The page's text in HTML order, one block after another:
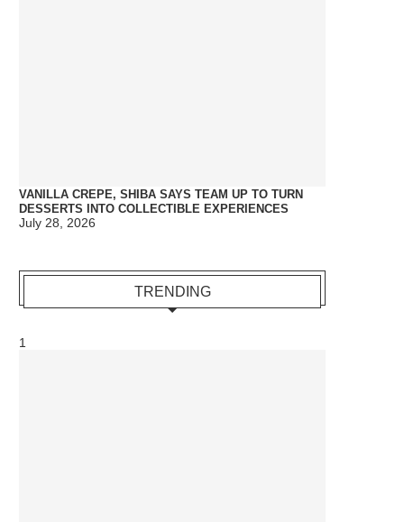
VANILLA CREPE, SHIBA SAYS TEAM UP TO TURN
DESSERTS INTO COLLECTIBLE EXPERIENCES
July 28, 2026
TRENDING
1